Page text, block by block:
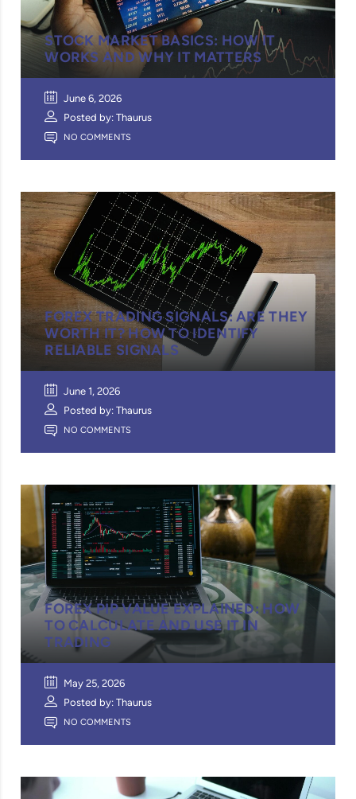
STOCK MARKET BASICS: HOW IT
WORKS AND WHY IT MATTERS
June 6, 2026
Posted by: Thaurus
NO COMMENTS
FOREX TRADING SIGNALS: ARE THEY
WORTH IT? HOW TO IDENTIFY
RELIABLE SIGNALS
June 1, 2026
Posted by: Thaurus
NO COMMENTS
FOREX PIP VALUE EXPLAINED: HOW
TO CALCULATE AND USE IT IN
TRADING
May 25, 2026
Posted by: Thaurus
NO COMMENTS